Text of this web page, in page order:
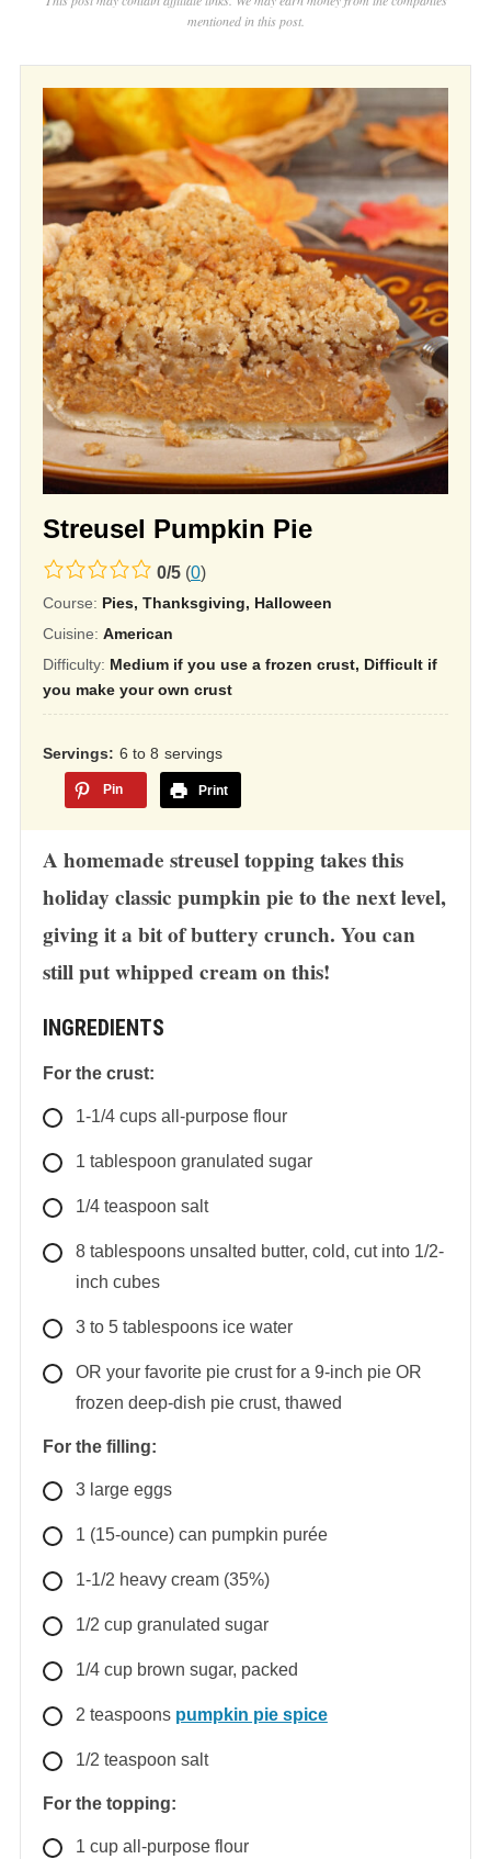
mentioned in this post.
Streusel Pumpkin Pie
0.0
rating
based
on
12,345
ratings
0/5(0)
Course: Pies, Thanksgiving, Halloween
Cuisine: American
Difficulty: Medium if you use a frozen crust, Difficult if
you make your own crust
Servings 6 to 8 servings
Pin Print
A homemade streusel topping takes this
holiday classic pumpkin pie to the next level,
giving it a bit of buttery crunch. You can
still put whipped cream on this!
INGREDIENTS
For the crust:
1-1/4 cups all-purpose flour
1 tablespoon granulated sugar
1/4 teaspoon salt
8 tablespoons unsalted butter, cold, cut into 1/2-
inch cubes
3 to 5 tablespoons ice water
OR your favorite pie crust for a 9-inch pie OR
frozen deep-dish pie crust, thawed
For the filling:
3 large eggs
1 (15-ounce) can pumpkin purée
1-1/2 heavy cream (35%)
1/2 cup granulated sugar
1/4 cup brown sugar, packed
2 teaspoons pumpkin pie spice
1/2 teaspoon salt
For the topping:
1 cup all-purpose flour